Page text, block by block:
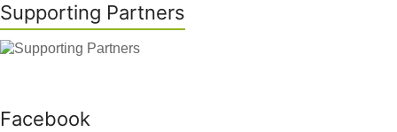
Supporting Partners
Facebook